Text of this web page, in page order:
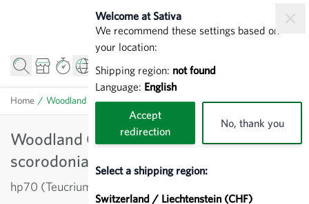
Welcome at Sativa
We recommend these settings based on
your location:
Shipping region: not found
Language: English
Accept
redirection
No, thank you
Select a shipping region:
Switzerland / Liechtenstein (CHF)
Home / Woodland Gamander - Teucrium scorodonia
Woodland Gamander - Teucrium
scorodonia
hp70 (Teucrium scorodonia)